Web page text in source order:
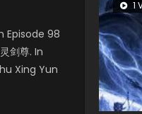
Episode 98
剑尊. In
Xing Yun
1
8
12